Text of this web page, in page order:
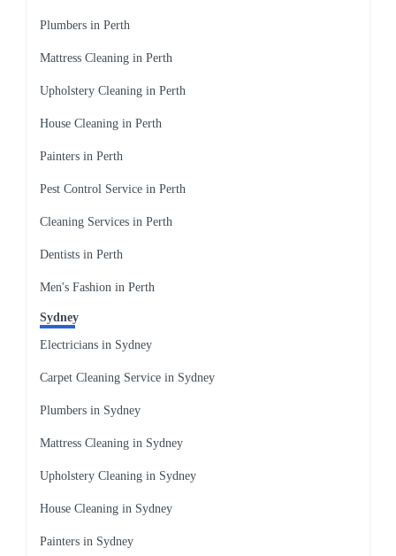
Plumbers in Perth
Mattress Cleaning in Perth
Upholstery Cleaning in Perth
House Cleaning in Perth
Painters in Perth
Pest Control Service in Perth
Cleaning Services in Perth
Dentists in Perth
Men's Fashion in Perth
Sydney
Electricians in Sydney
Carpet Cleaning Service in Sydney
Plumbers in Sydney
Mattress Cleaning in Sydney
Upholstery Cleaning in Sydney
House Cleaning in Sydney
Painters in Sydney